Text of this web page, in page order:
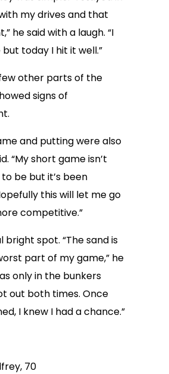
my drives and that
he said with a laugh. “I
today I hit it well.”
other parts of the
signs of
and putting were also
“My short game isn’t
be but it’s been
this will let me go
competitive.”
bright spot. “The sand is
part of my game,” he
only in the bunkers
out both times. Once
I knew I had a chance.”
70